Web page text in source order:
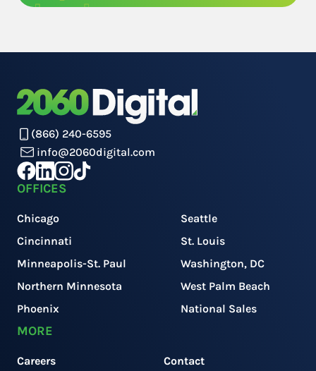
(866) 240-6595
info@2060digital.com
OFFICES
Chicago
Cincinnati
Minneapolis-St. Paul
Northern Minnesota
Phoenix
Seattle
St. Louis
Washington, DC
West Palm Beach
National Sales
MORE
Careers Contact